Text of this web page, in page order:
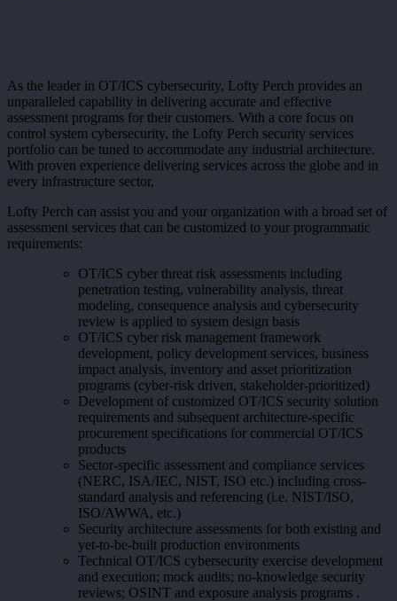
As the leader in OT/ICS cybersecurity, Lofty Perch provides an
unparalleled capability in delivering accurate and effective
assessment programs for their customers. With a core focus on
control system cybersecurity, the Lofty Perch security services
portfolio can be tuned to accommodate any industrial architecture.
With proven experience delivering services across the globe and in
every infrastructure sector,
Lofty Perch can assist you and your organization with a broad set of
assessment services that can be customized to your programmatic
requirements:
OT/ICS cyber threat risk assessments including
penetration testing, vulnerability analysis, threat
modeling, consequence analysis and cybersecurity
review is applied to system design basis
OT/ICS cyber risk management framework
development, policy development services, business
impact analysis, inventory and asset prioritization
programs (cyber-risk driven, stakeholder-prioritized)
Development of customized OT/ICS security solution
requirements and subsequent architecture-specific
procurement specifications for commercial OT/ICS
products
Sector-specific assessment and compliance services
(NERC, ISA/IEC, NIST, ISO etc.) including cross-
standard analysis and referencing (i.e. NIST/ISO,
ISO/AWWA, etc.)
Security architecture assessments for both existing and
yet-to-be-built production environments
Technical OT/ICS cybersecurity exercise development
and execution; mock audits; no-knowledge security
reviews; OSINT and exposure analysis programs .